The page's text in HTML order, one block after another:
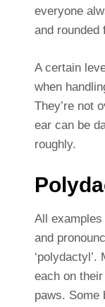
everyone
and rounded
A certain
when
They’re not
ear can be
roughly.
All
and
each on
paws. Some